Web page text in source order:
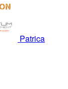
Patrica